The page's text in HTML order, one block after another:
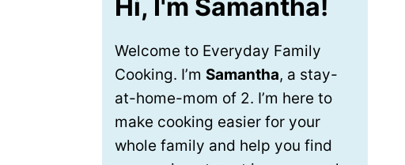
Hi, I'm Samantha!
Welcome to Everyday Family
Cooking. I’m Samantha, a stay-
at-home-mom of 2. I’m here to
make cooking easier for your
whole family and help you find